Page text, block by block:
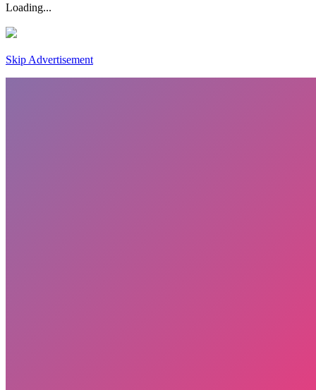
Loading...
Skip Advertisement